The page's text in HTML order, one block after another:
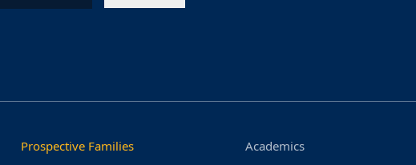
Prospective Families
Academics